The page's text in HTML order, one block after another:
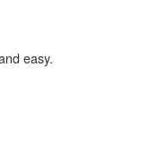
easy.